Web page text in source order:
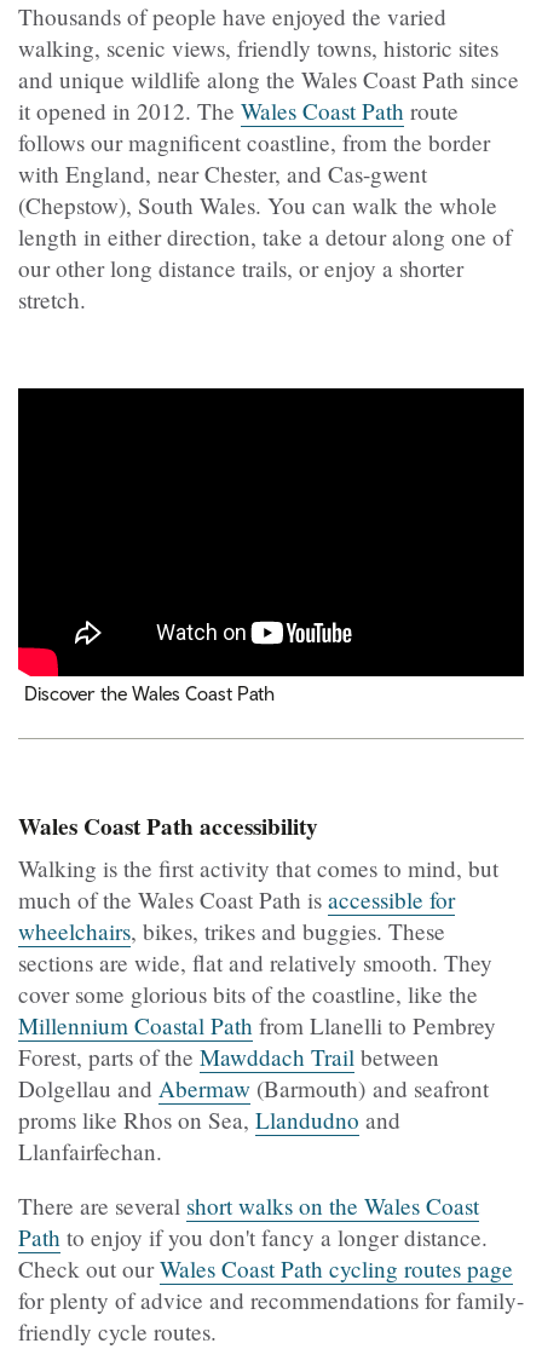
Thousands of people have enjoyed the varied
walking, scenic views, friendly towns, historic sites
and unique wildlife along the Wales Coast Path since
it opened in 2012. The Wales Coast Path route
follows our magnificent coastline, from the border
with England, near Chester, and Cas-gwent
(Chepstow), South Wales. You can walk the whole
length in either direction, take a detour along one of
our other long distance trails, or enjoy a shorter
stretch.
Discover the Wales Coast Path
Wales Coast Path accessibility
Walking is the first activity that comes to mind, but
much of the Wales Coast Path is accessible for
wheelchairs, bikes, trikes and buggies. These
sections are wide, flat and relatively smooth. They
cover some glorious bits of the coastline, like the
Millennium Coastal Path from Llanelli to Pembrey
Forest, parts of the Mawddach Trail between
Dolgellau and Abermaw (Barmouth) and seafront
proms like Rhos on Sea, Llandudno and
Llanfairfechan.
There are several short walks on the Wales Coast
Path to enjoy if you don't fancy a longer distance.
Check out ourWales Coast Path cycling routes page
for plenty of advice and recommendations for family-
friendly cycle routes.